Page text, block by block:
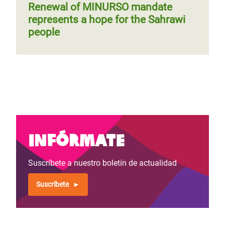
Renewal of MINURSO mandate
represents a hope for the Sahrawi
people
Infórmate
Suscríbete a nuestro boletín de actualidad
Suscríbete